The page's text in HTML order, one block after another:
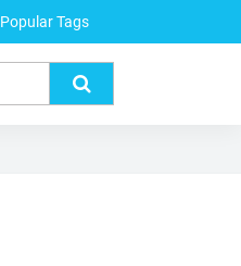
Popular Tags